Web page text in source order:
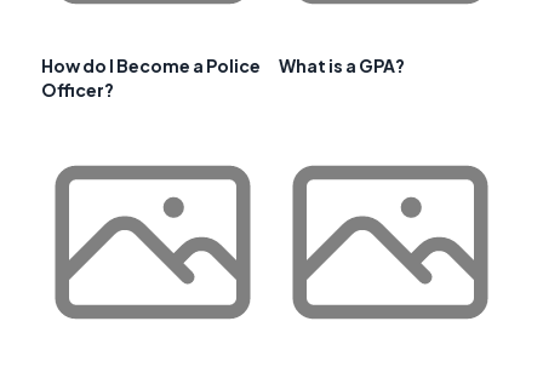
How do I Become a Police
Officer?
What is a GPA?